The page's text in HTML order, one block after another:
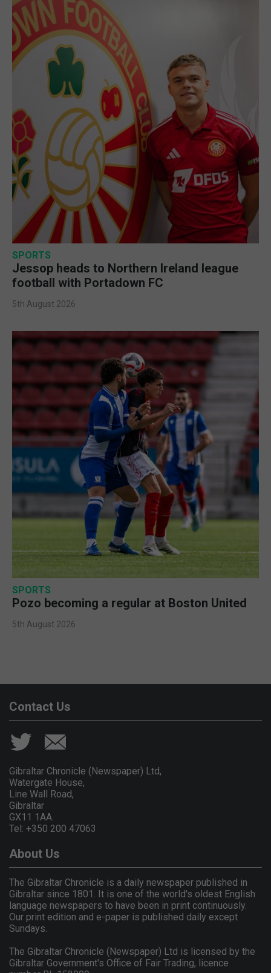
SPORTS
Jessop heads to Northern Ireland league
football with Portadown FC
5th August 2026
SPORTS
Pozo becoming a regular at Boston United
5th August 2026
Contact Us
Gibraltar Chronicle (Newspaper) Ltd,
Watergate House,
Line Wall Road,
Gibraltar
GX11 1AA.
Tel: +350 200 47063
About Us
The Gibraltar Chronicle is a daily newspaper published in
Gibraltar since 1801. It is one of the world's oldest English
language newspapers to have been in print continuously.
Our print edition and e-paper is published daily except
Sundays.
The Gibraltar Chronicle (Newspaper) Ltd is licensed by the
Gibraltar Government's Office of Fair Trading, licence